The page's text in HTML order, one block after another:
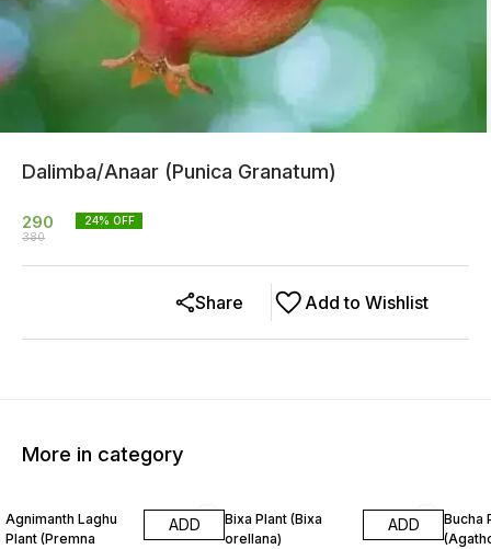
Dalimba/Anaar (Punica Granatum)
290
380
24% OFF
Add to Wishlist
Share
More in category
Agnimanth Laghu
Plant (Premna
ADD
Bixa Plant (Bixa
orellana)
ADD
Bucha